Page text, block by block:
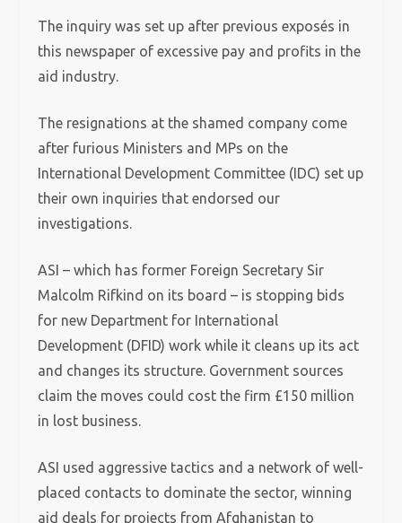
The inquiry was set up after previous exposés in
this newspaper of excessive pay and profits in the
aid industry.
The resignations at the shamed company come
after furious Ministers and MPs on the
International Development Committee (IDC) set up
their own inquiries that endorsed our
investigations.
ASI – which has former Foreign Secretary Sir
Malcolm Rifkind on its board – is stopping bids
for new Department for International
Development (DFID) work while it cleans up its act
and changes its structure. Government sources
claim the moves could cost the firm £150 million
in lost business.
ASI used aggressive tactics and a network of well-
placed contacts to dominate the sector, winning
aid deals for projects from Afghanistan to